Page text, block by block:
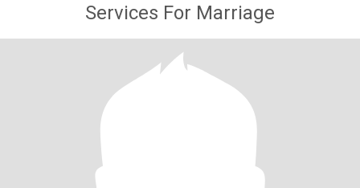
Services For Marriage